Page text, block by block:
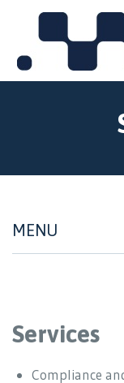
MENU
Services
Compliance